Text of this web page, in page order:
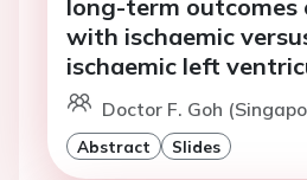
with ischaemic
ischaemic left
Doctor F. Goh
Abstract Slides